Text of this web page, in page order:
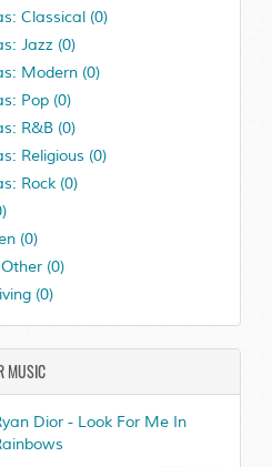
Classical (0)
Jazz (0)
Modern (0)
Pop (0)
R&B (0)
Religious (0)
Rock (0)
(0)
(0)
(0)
MUSIC
Dior - Look For Me In